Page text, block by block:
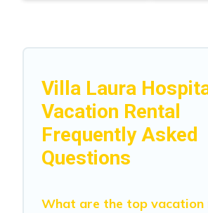
Villa Laura
Vacation Rental
Frequently Asked
Questions
What are the top vacation